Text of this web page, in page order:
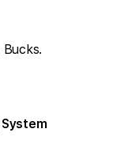
System